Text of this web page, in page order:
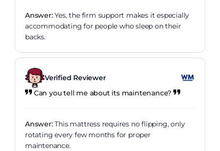
Answer:Yes, the firm support makes it especially
accommodating for people who sleep on their
backs.
Verified Reviewer
Can you tell me about its maintenance?
Answer:This mattress requires no flipping, only
rotating every few months for proper
maintenance.